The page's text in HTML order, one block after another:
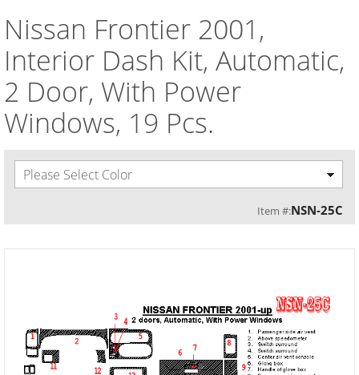
Nissan Frontier 2001,
Interior Dash Kit, Automatic,
2 Door, With Power
Windows, 19 Pcs.
Please Select Color
Item #:NSN-25C